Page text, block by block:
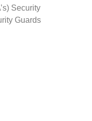
Security
Guards